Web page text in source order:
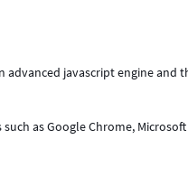
javascript engine and
as Google Chrome,